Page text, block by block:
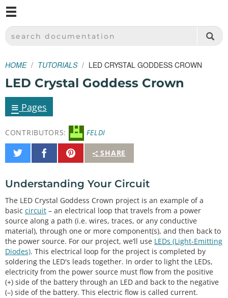
SPARKFUN ELECTRONICS - SPARKFUN.COM
SEARCH DOCUMENTATION
HOME TUTORIALS LED CRYSTAL GODDESS CROWN
LED Crystal Goddess Crown
≡ Pages
CONTRIBUTORS: FELDI
SHARE
Share
on
Share
on
Pin
It
Understanding Your Circuit
The LED Crystal Goddess Crown project is an example of a
basic circuit – an electrical loop that travels from a power
source along a path (i.e. wires, traces, or any conductive
material), through one or more component(s), and then back to
the power source. For our project, we’ll use LEDs (Light-Emitting
Diodes). This electrical loop for the project is completed by
soldering the LED's leads together. In order to light the LEDs,
electricity from the power source must flow from the positive
(+) side of the battery through an LED and back to the negative
(–) side of the battery. This electric flow is called current.